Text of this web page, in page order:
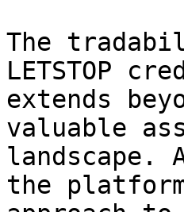
The
LETSTOP
extends
valuable
landscape.
the